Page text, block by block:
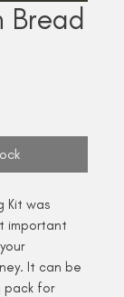
Bread
Kit was
important
It can be
pack for